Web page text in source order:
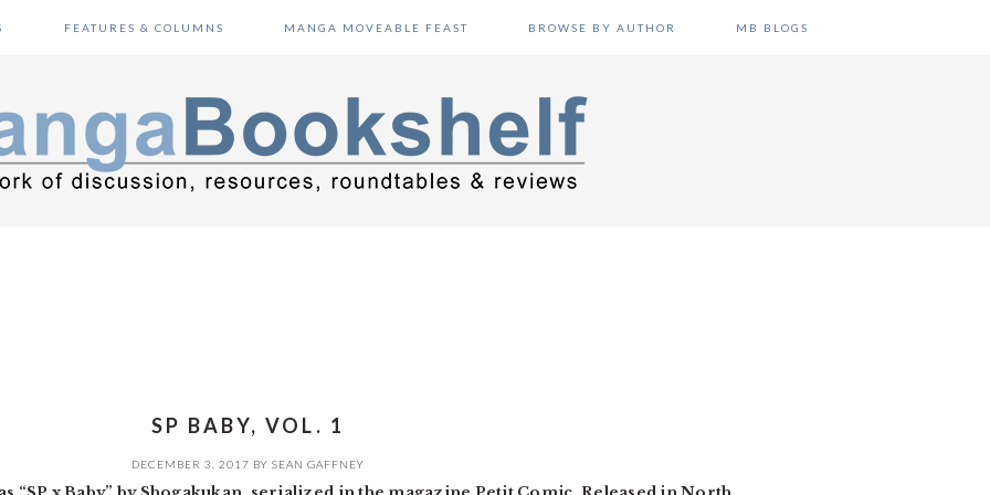
FEATURES & COLUMNS MANGA MOVEABLE FEAST BROWSE BY AUTHOR MB BLOGS
SP BABY, VOL. 1
DECEMBER 3, 2017 BY SEAN GAFFNEY